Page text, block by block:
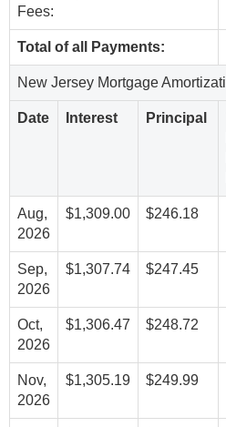
Fees:
Total of all Payments:
New Jersey Mortgage
Date Interest Principal
Aug,
2026
$1,309.00 $246.18
Sep,
2026
$1,307.74 $247.45
Oct,
2026
$1,306.47 $248.72
Nov,
2026
$1,305.19 $249.99